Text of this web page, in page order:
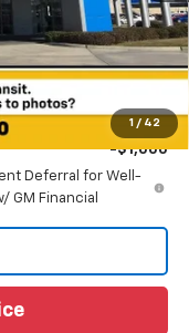
1 / 42
-$3,223
$32,762
+$436
-$1,000
Deferral for Well-
GM Financial